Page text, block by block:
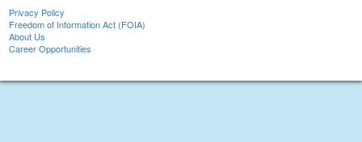
Privacy Policy
Freedom of Information Act (FOIA)
About Us
Career Opportunities